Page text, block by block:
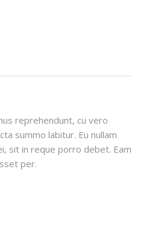
reprehendunt, cu vero
summo labitur. Eu nullam
sit in reque porro debet. Eam
per.